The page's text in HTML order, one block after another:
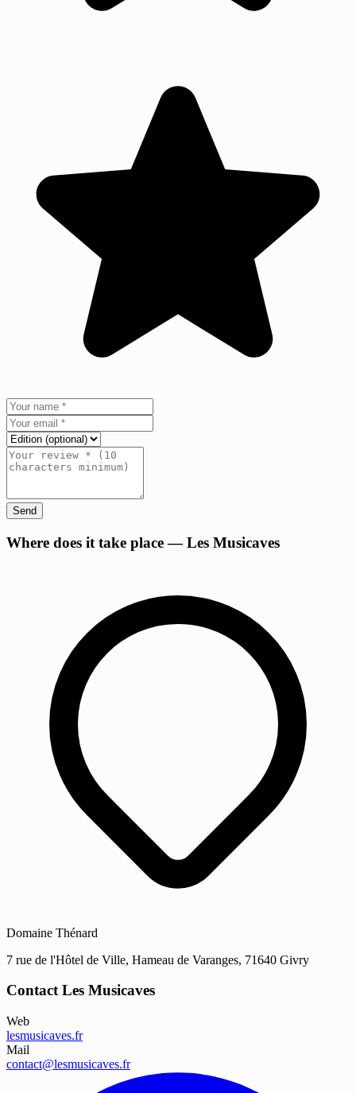
Send
Where does it take place — Les Musicaves
Domaine Thénard
7 rue de l'Hôtel de Ville, Hameau de Varanges, 71640 Givry
Contact Les Musicaves
Web
lesmusicaves.fr
Mail
contact@lesmusicaves.fr